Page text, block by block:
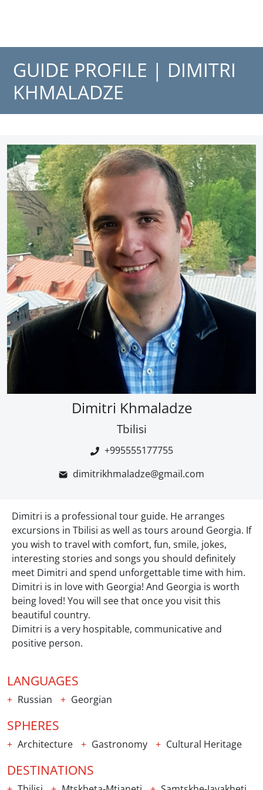
GUIDE PROFILE | DIMITRI
KHMALADZE
Dimitri Khmaladze
Tbilisi
+995555177755
dimitrikhmaladze@gmail.com
Dimitri is a professional tour guide. He arranges
excursions in Tbilisi as well as tours around Georgia. If
you wish to travel with comfort, fun, smile, jokes,
interesting stories and songs you should definitely
meet Dimitri and spend unforgettable time with him.
Dimitri is in love with Georgia! And Georgia is worth
being loved! You will see that once you visit this
beautiful country.
Dimitri is a very hospitable, communicative and
positive person.
LANGUAGES
Russian Georgian
SPHERES
Architecture Gastronomy Cultural Heritage
DESTINATIONS